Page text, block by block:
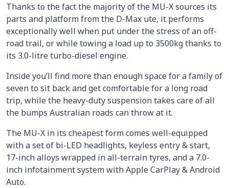
Thanks to the fact the majority of the MU-X sources its
parts and platform from the D-Max ute, it performs
exceptionally well when put under the stress of an off-
road trail, or while towing a load up to 3500kg thanks to
its 3.0-litre turbo-diesel engine.
Inside you’ll find more than enough space for a family of
seven to sit back and get comfortable for a long road
trip, while the heavy-duty suspension takes care of all
the bumps Australian roads can throw at it.
The MU-X in its cheapest form comes well-equipped
with a set of bi-LED headlights, keyless entry & start,
17-inch alloys wrapped in all-terrain tyres, and a 7.0-
inch infotainment system with Apple CarPlay & Android
Auto.